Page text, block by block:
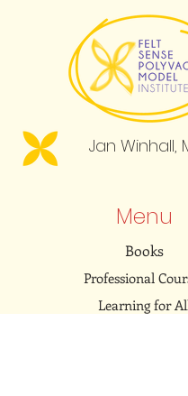
Jan Winhall,
Menu
Books
Professional
Learning for